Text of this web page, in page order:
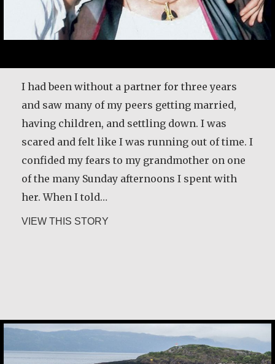
I had been without a partner for three years
and saw many of my peers getting married,
having children, and settling down. I was
scared and felt like I was running out of time. I
confided my fears to my grandmother on one
of the many Sunday afternoons I spent with
her. When I told…
VIEW THIS STORY